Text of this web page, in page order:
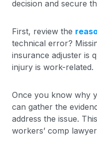
decision and secure
First, review the
technical error?
insurance adjuster is
injury is work-related.
Once you know why
can gather the
address the issue.
workers’ comp